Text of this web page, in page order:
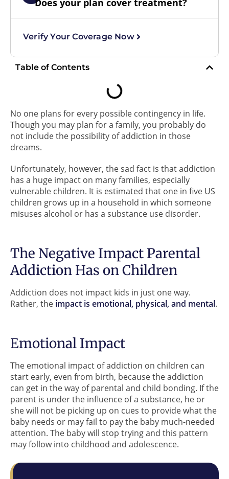
Does your plan cover treatment?
Verify Your Coverage Now
Table of Contents
No one plans for every possible contingency in life.
Though you may plan for a family, you probably do
not include the possibility of addiction in those
dreams.
Unfortunately, however, the sad fact is that addiction
has a huge impact on many families, especially
vulnerable children. It is estimated that one in five US
children grows up in a household in which someone
misuses alcohol or has a substance use disorder.
The Negative Impact Parental
Addiction Has on Children
Addiction does not impact kids in just one way.
Rather, the impact is emotional, physical, and mental.
Emotional Impact
The emotional impact of addiction on children can
start early, even from birth, because the addiction
can get in the way of parental and child bonding. If the
parent is under the influence of a substance, he or
she will not be picking up on cues to provide what the
baby needs or may fail to pay the baby much-needed
attention. The baby will stop trying and this pattern
may follow into childhood and adolescence.